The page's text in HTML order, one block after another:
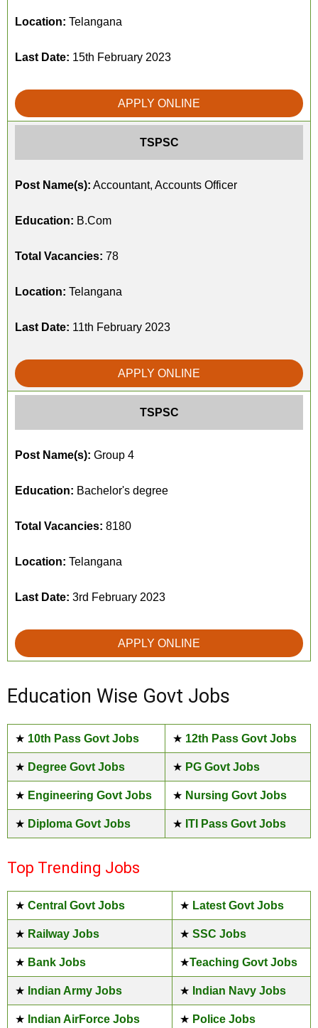
Location: Telangana
Last Date: 15th February 2023
APPLY ONLINE
TSPSC
Post Name(s): Accountant, Accounts Officer
Education: B.Com
Total Vacancies: 78
Location: Telangana
Last Date: 11th February 2023
APPLY ONLINE
TSPSC
Post Name(s): Group 4
Education: Bachelor's degree
Total Vacancies: 8180
Location: Telangana
Last Date: 3rd February 2023
APPLY ONLINE
Education Wise Govt Jobs
★ 10th Pass Govt Jobs ★ 12th Pass Govt Jobs
★ Degree Govt Jobs ★ PG Govt Jobs
★ Engineering Govt Jobs ★ Nursing Govt Jobs
★ Diploma Govt Jobs ★ ITI Pass Govt Jobs
Top Trending Jobs
★ Central Govt Jobs ★ Latest Govt Jobs
★ Railway Jobs ★ SSC Jobs
★ Bank Jobs ★Teaching Govt Jobs
★ Indian Army Jobs ★ Indian Navy Jobs
★ Indian AirForce Jobs ★ Police Jobs